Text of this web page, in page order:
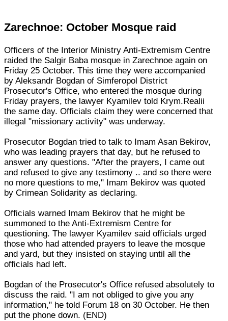
Zarechnoe: October Mosque raid
Officers of the Interior Ministry Anti-Extremism Centre
raided the Salgir Baba mosque in Zarechnoe again on
Friday 25 October. This time they were accompanied
by Aleksandr Bogdan of Simferopol District
Prosecutor's Office, who entered the mosque during
Friday prayers, the lawyer Kyamilev told Krym.Realii
the same day. Officials claim they were concerned that
illegal "missionary activity" was underway.
Prosecutor Bogdan tried to talk to Imam Asan Bekirov,
who was leading prayers that day, but he refused to
answer any questions. "After the prayers, I came out
and refused to give any testimony .. and so there were
no more questions to me," Imam Bekirov was quoted
by Crimean Solidarity as declaring.
Officials warned Imam Bekirov that he might be
summoned to the Anti-Extremism Centre for
questioning. The lawyer Kyamilev said officials urged
those who had attended prayers to leave the mosque
and yard, but they insisted on staying until all the
officials had left.
Bogdan of the Prosecutor's Office refused absolutely to
discuss the raid. "I am not obliged to give you any
information," he told Forum 18 on 30 October. He then
put the phone down. (END)